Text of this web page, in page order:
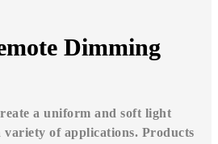
Dimming
a uniform and soft light
of applications. Products